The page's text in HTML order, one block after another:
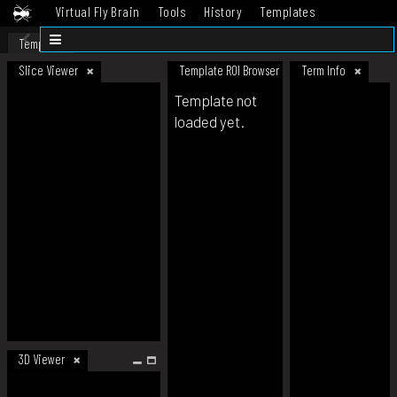
Virtual Fly Brain Tools History
Templates
Datasets
Template
Slice Viewer
3D Viewer
Template ROI Browser Term Info
Template not
loaded yet.